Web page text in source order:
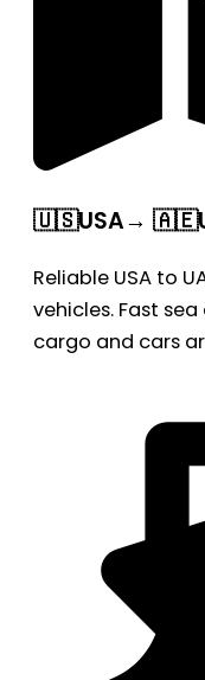
🇺🇸USA→
Reliable USA to
vehicles. Fast
cargo and cars